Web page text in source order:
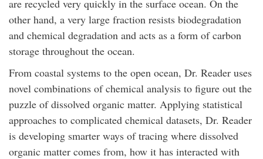
are recycled very quickly in the surface ocean. On the
other hand, a very large fraction resists biodegradation
and chemical degradation and acts as a form of carbon
storage throughout the ocean.
From coastal systems to the open ocean, Dr. Reader uses
novel combinations of chemical analysis to figure out the
puzzle of dissolved organic matter. Applying statistical
approaches to complicated chemical datasets, Dr. Reader
is developing smarter ways of tracing where dissolved
organic matter comes from, how it has interacted with